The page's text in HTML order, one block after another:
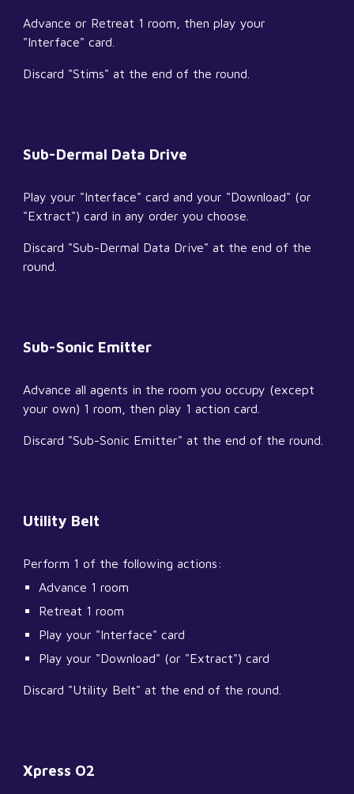
Advance or Retreat 1 room, then play your
"Interface" card.
Discard "Stims" at the end of the round.
Sub-Dermal Data Drive
Play your "Interface" card and your "Download" (or
"Extract") card in any order you choose.
Discard "Sub-Dermal Data Drive" at the end of the
round.
Sub-Sonic Emitter
Advance all agents in the room you occupy (except
your own) 1 room, then play 1 action card.
Discard "Sub-Sonic Emitter" at the end of the round.
Utility Belt
Perform 1 of the following actions:
Advance 1 room
Retreat 1 room
Play your "Interface" card
Play your "Download" (or "Extract") card
Discard "Utility Belt" at the end of the round.
Xpress O2